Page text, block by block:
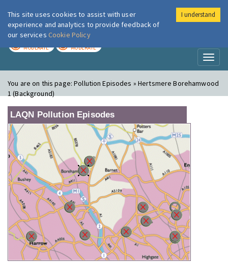
London Air
MODERATE MODERATE
You are on this page:Pollution Episodes » Hertsmere Borehamwood
1 (Background)
LAQN Pollution Episodes
This site uses cookies to assist with user
experience and analytics to provide feedback of
our services Cookie Policy
I understand